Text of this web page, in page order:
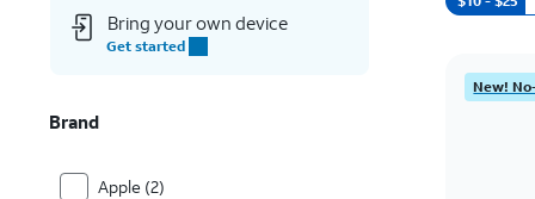
Bring your own device
Get started
Brand
Apple (2)
New!